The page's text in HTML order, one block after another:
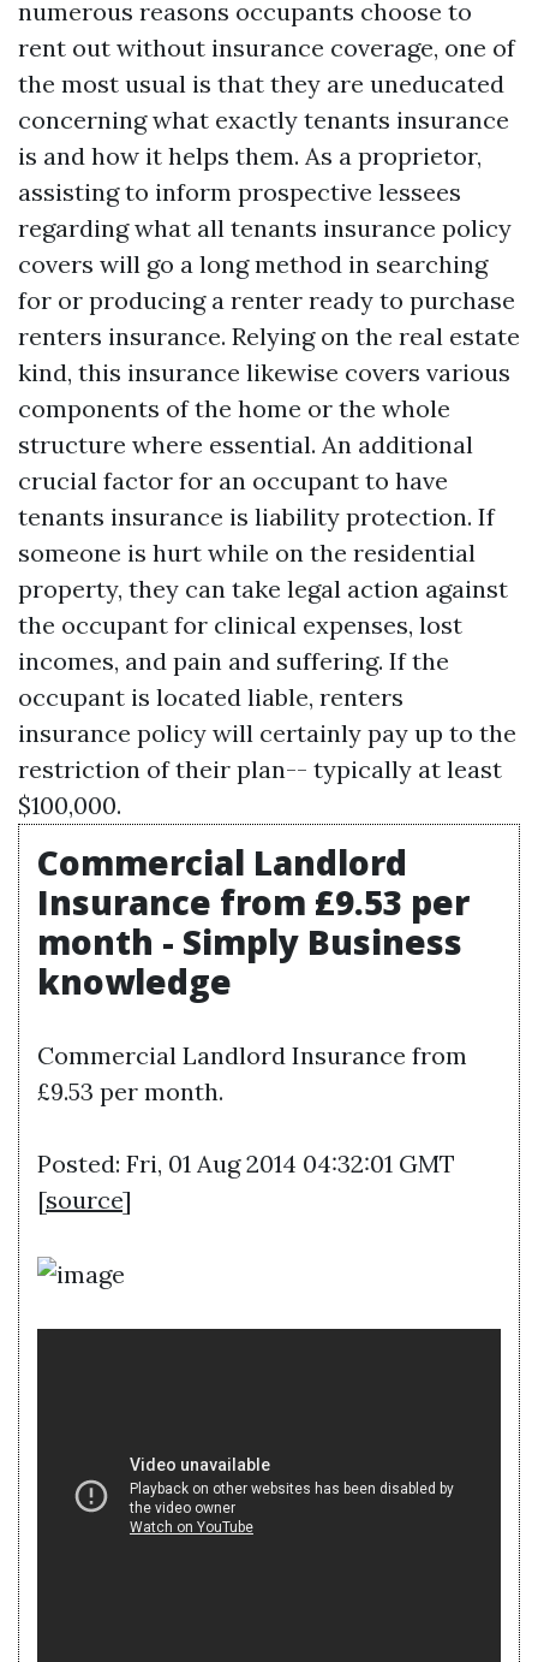
numerous reasons occupants choose to
rent out without insurance coverage, one of
the most usual is that they are uneducated
concerning what exactly tenants insurance
is and how it helps them. As a proprietor,
assisting to inform prospective lessees
regarding what all tenants insurance policy
covers will go a long method in searching
for or producing a renter ready to purchase
renters insurance. Relying on the real estate
kind, this insurance likewise covers various
components of the home or the whole
structure where essential. An additional
crucial factor for an occupant to have
tenants insurance is liability protection. If
someone is hurt while on the residential
property, they can take legal action against
the occupant for clinical expenses, lost
incomes, and pain and suffering. If the
occupant is located liable, renters
insurance policy will certainly pay up to the
restriction of their plan-- typically at least
$100,000.
Commercial Landlord
Insurance from £9.53 per
month - Simply Business
knowledge
Commercial Landlord Insurance from
£9.53 per month.
Posted: Fri, 01 Aug 2014 04:32:01 GMT
[source]